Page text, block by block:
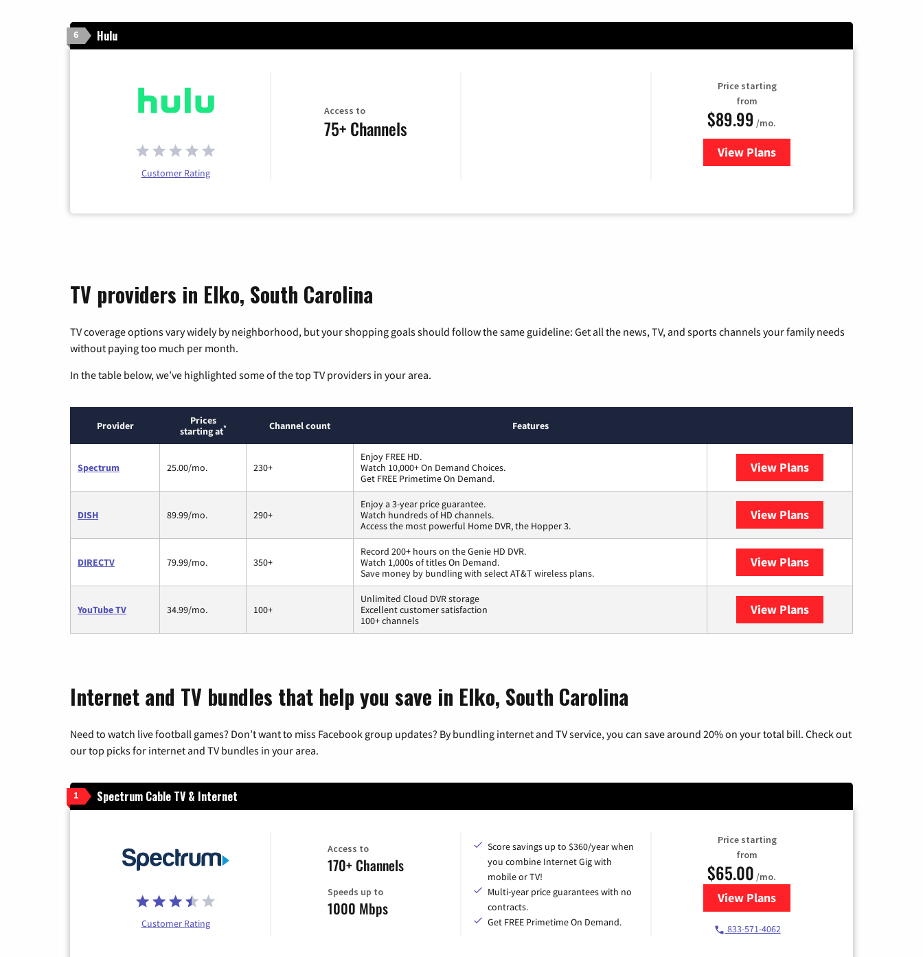
6 Hulu
Customer Rating
Access to
75+ Channels
Price starting
from
$89.99 /mo.
View Plans
for Hulu
TV providers in Elko, South Carolina
TV coverage options vary widely by neighborhood, but your shopping goals should follow the same guideline: Get all the news, TV, and sports channels your family needs
without paying too much per month.
In the table below, we’ve highlighted some of the top TV providers in your area.
Provider
Prices
starting at* Channel count Features
Spectrum 25.00/mo. 230+
Enjoy FREE HD.
Watch 10,000+ On Demand Choices.
Get FREE Primetime On Demand.
View Plans
DISH 89.99/mo. 290+
Enjoy a 3-year price guarantee.
Watch hundreds of HD channels.
Access the most powerful Home DVR, the Hopper 3.
View Plans
DIRECTV 79.99/mo. 350+
Record 200+ hours on the Genie HD DVR.
Watch 1,000s of titles On Demand.
Save money by bundling with select AT&T wireless plans.
View Plans
YouTube TV 34.99/mo. 100+
Unlimited Cloud DVR storage
Excellent customer satisfaction
100+ channels
View Plans
Internet and TV bundles that help you save in Elko, South Carolina
Need to watch live football games? Don’t want to miss Facebook group updates? By bundling internet and TV service, you can save around 20% on your total bill. Check out
our top picks for internet and TV bundles in your area.
1 Spectrum Cable TV & Internet
Customer Rating
Access to
170+ Channels
Speeds up to
1000 Mbps
Score savings up to $360/year when
you combine Internet Gig with
mobile or TV!
Multi-year price guarantees with no
contracts.
Get FREE Primetime On Demand.
Price starting
from
$65.00 /mo.
View Plansfor Spectrum Cable TV & Internet
833-571-4062